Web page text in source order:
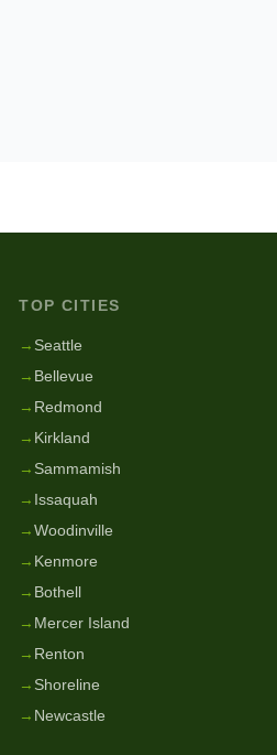
TOP CITIES
→ Seattle
→ Bellevue
→ Redmond
→ Kirkland
→ Sammamish
→ Issaquah
→Woodinville
→ Kenmore
→ Bothell
→ Mercer Island
→ Renton
→ Shoreline
→ Newcastle